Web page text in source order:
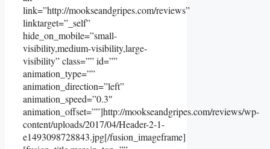
link=”http://mookseandgripes.com/reviews”
linktarget=”_self”
hide_on_mobile=”small-
visibility,medium-visibility,large-
visibility” class=”” id=””
animation_type=””
animation_direction=”left”
animation_speed=”0.3″
animation_offset=””]http://mookseandgripes.com/reviews/wp-
content/uploads/2017/04/Header-2-1-
e1493098728843.jpg[/fusion_imageframe]